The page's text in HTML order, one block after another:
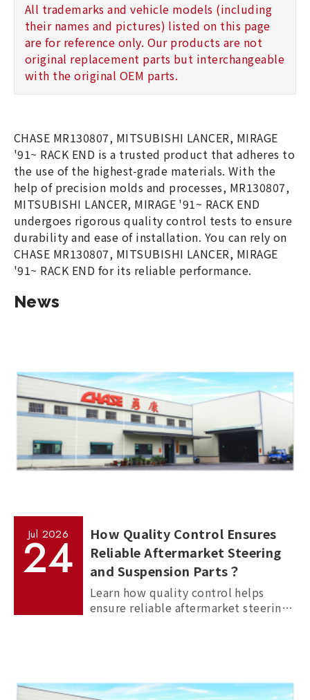
All trademarks and vehicle models (including
their names and pictures) listed on this page
are for reference only. Our products are not
original replacement parts but interchangeable
with the original OEM parts.
CHASE MR130807, MITSUBISHI LANCER, MIRAGE
'91~ RACK END is a trusted product that adheres to
the use of the highest-grade materials. With the
help of precision molds and processes, MR130807,
MITSUBISHI LANCER, MIRAGE '91~ RACK END
undergoes rigorous quality control tests to ensure
durability and ease of installation. You can rely on
CHASE MR130807, MITSUBISHI LANCER, MIRAGE
'91~ RACK END for its reliable performance.
News
Jul 2026
24
How Quality Control Ensures
Reliable Aftermarket Steering
and Suspension Parts？
Learn how quality control helps
ensure reliable aftermarket steering